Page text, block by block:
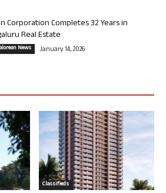
Corporation Completes 32 Years in
Real Estate
News January 14, 2026
Classifieds